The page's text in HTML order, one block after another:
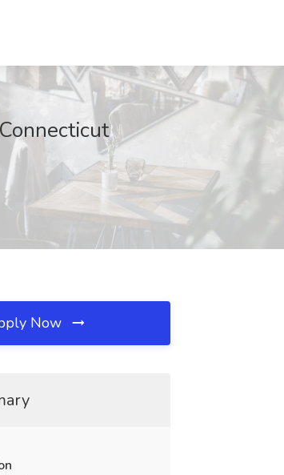
Now